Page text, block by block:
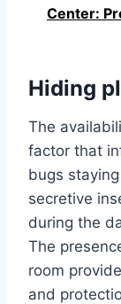
Center:
Hiding
The
factor that
bugs
secretive
during the
The
room
and